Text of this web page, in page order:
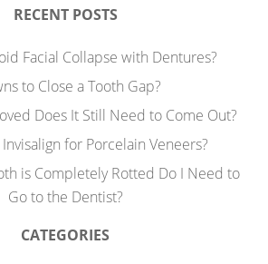
RECENT POSTS
Facial Collapse with Dentures?
to Close a Tooth Gap?
Does It Still Need to Come Out?
for Porcelain Veneers?
is Completely Rotted Do I Need to
Go to the Dentist?
CATEGORIES